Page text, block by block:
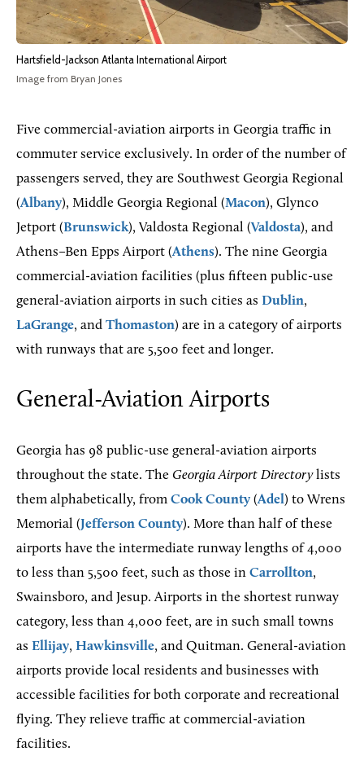
Hartsfield-Jackson Atlanta International Airport
Image from Bryan Jones
Five commercial-aviation airports in Georgia traffic in
commuter service exclusively. In order of the number of
passengers served, they are Southwest Georgia Regional
(Albany), Middle Georgia Regional (Macon), Glynco
Jetport (Brunswick), Valdosta Regional (Valdosta), and
Athens–Ben Epps Airport (Athens). The nine Georgia
commercial-aviation facilities (plus fifteen public-use
general-aviation airports in such cities as Dublin,
LaGrange, and Thomaston) are in a category of airports
with runways that are 5,500 feet and longer.
General-Aviation Airports
Georgia has 98 public-use general-aviation airports
throughout the state. The Georgia Airport Directorylists
them alphabetically, from Cook County (Adel) to Wrens
Memorial (Jefferson County). More than half of these
airports have the intermediate runway lengths of 4,000
to less than 5,500 feet, such as those in Carrollton,
Swainsboro, and Jesup. Airports in the shortest runway
category, less than 4,000 feet, are in such small towns
as Ellijay, Hawkinsville, and Quitman. General-aviation
airports provide local residents and businesses with
accessible facilities for both corporate and recreational
flying. They relieve traffic at commercial-aviation
facilities.